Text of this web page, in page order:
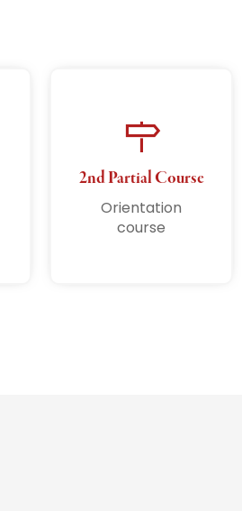
2nd Partial Course
Orientation
course